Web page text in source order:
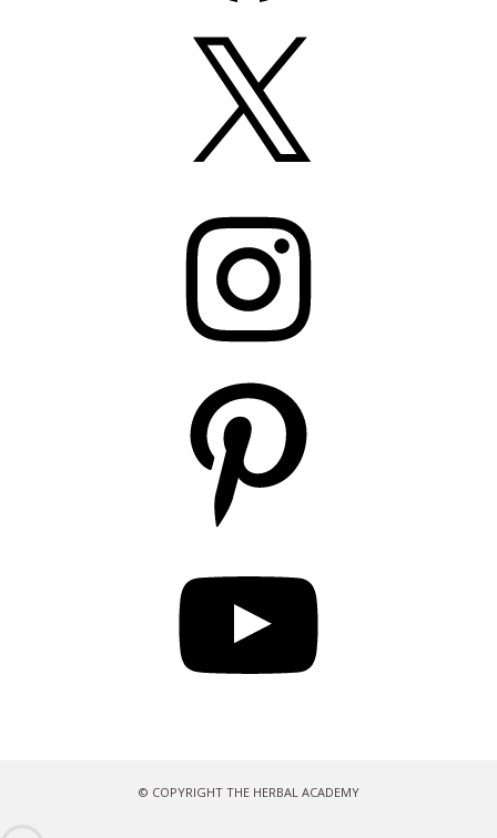
© COPYRIGHT THE HERBAL ACADEMY